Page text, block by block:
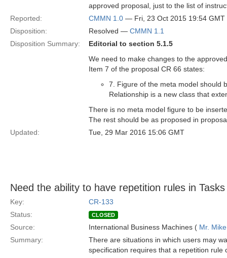
approved proposal, just to the list of
Reported:
CMMN 1.0 — Fri, 23 Oct 2015 19:54 GMT
Disposition:
Resolved — CMMN 1.1
Disposition Summary:
Editorial to section 5.1.5
We need to make changes to the
Item 7 of the proposal CR 66 states:
7. Figure of the meta model should
Relationship is a new class that
There is no meta model figure to be
The rest should be as proposed in
Updated:
Tue, 29 Mar 2016 15:06 GMT
Need the ability to have repetition rules in
Key:
CR-133
Status:
CLOSED
Source: International Business Machines ( Mr.
Summary:
There are situations in which users may
specification requires that a repetition rule